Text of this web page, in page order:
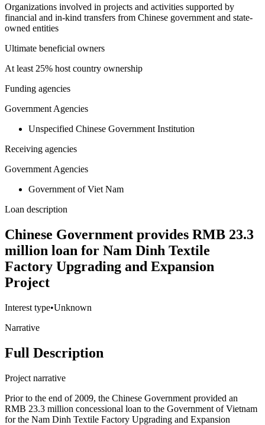
Organizations involved in projects and activities supported by
financial and in-kind transfers from Chinese government and state-
owned entities
Ultimate beneficial owners
At least 25% host country ownership
Funding agencies
Government Agencies
Unspecified Chinese Government Institution
Receiving agencies
Government Agencies
Government of Viet Nam
Loan description
Chinese Government provides RMB 23.3
million loan for Nam Dinh Textile
Factory Upgrading and Expansion
Project
Interest type•Unknown
Narrative
Full Description
Project narrative
Prior to the end of 2009, the Chinese Government provided an
RMB 23.3 million concessional loan to the Government of Vietnam
for the Nam Dinh Textile Factory Upgrading and Expansion